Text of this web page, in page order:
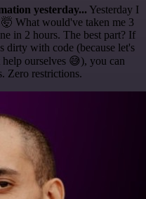
yesterday... Yesterday I
What would've taken me 3
in 2 hours. The best part? If
dirty with code (because let's
ourselves 😅), you can
Zero restrictions.